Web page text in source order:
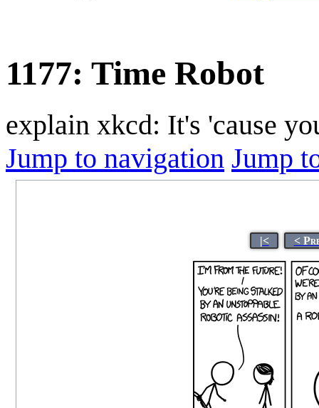
1177: Time Robot
explain xkcd: It's 'cause
Jump to navigation Jump
|< <